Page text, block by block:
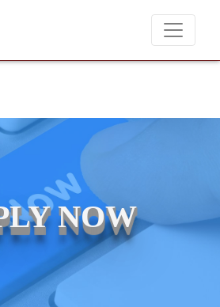
for job placements at T & A
NOW